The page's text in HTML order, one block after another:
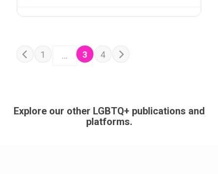
POSTS NAVIGATION
1 … 3 4
Explore our other LGBTQ+ publications and
platforms.